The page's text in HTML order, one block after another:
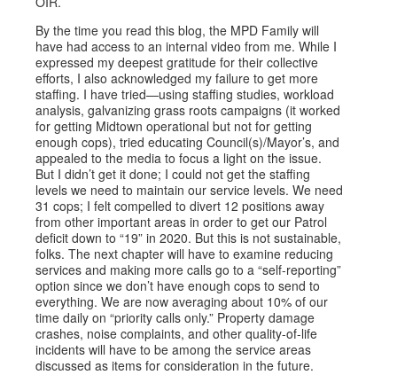
By the time you read this blog, the MPD Family will
have had access to an internal video from me. While I
expressed my deepest gratitude for their collective
efforts, I also acknowledged my failure to get more
staffing. I have tried—using staffing studies, workload
analysis, galvanizing grass roots campaigns (it worked
for getting Midtown operational but not for getting
enough cops), tried educating Council(s)/Mayor’s, and
appealed to the media to focus a light on the issue.
But I didn’t get it done; I could not get the staffing
levels we need to maintain our service levels. We need
31 cops; I felt compelled to divert 12 positions away
from other important areas in order to get our Patrol
deficit down to “19” in 2020. But this is not sustainable,
folks. The next chapter will have to examine reducing
services and making more calls go to a “self-reporting”
option since we don’t have enough cops to send to
everything. We are now averaging about 10% of our
time daily on “priority calls only.” Property damage
crashes, noise complaints, and other quality-of-life
incidents will have to be among the service areas
discussed as items for consideration in the future.